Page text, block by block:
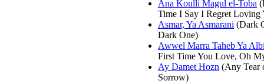
Ana Koulli Magul el-Toba
Time I Say I Regret Loving
Asmar, Ya Asmarani (Dark
Dark One)
Awwel Marra Taheb Ya
First Time You Love, Oh
Ay Damet Hozn (Any Tear
Sorrow)